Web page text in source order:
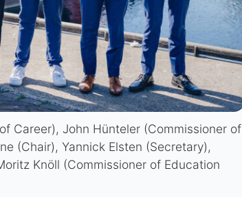
Career), John Hünteler (Commissioner of
(Chair), Yannick Elsten (Secretary),
Knöll (Commissioner of Education